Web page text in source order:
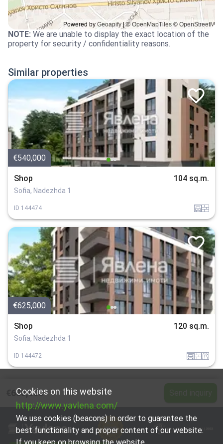
NOTE: We are unable to display the exact location of the
property for security / confidentiality reasons.
Similar properties
€540,000
Shop 104 sq.m.
Sofia, Nadezhda 1
ID 144474 garajtuhla
€625,000
Shop 120 sq.m.
Sofia, Nadezhda 1
ID 144472 garajtuhla v_blizost_do_asfaltiran_put
€650,000
Cookies on this website
http://www.yavlena.com/
We use cookies (beacons) in order to guarantee the
best functionality and proper content of our website.